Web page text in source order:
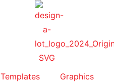
Templates Graphics